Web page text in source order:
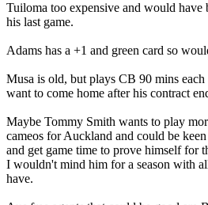
Tuiloma too expensive and would have
his last game.
Adams has a +1 and green card so
Musa is old, but plays CB 90 mins
want to come home after his contract
Maybe Tommy Smith wants to play
cameos for Auckland and could be
and get game time to prove himself for
I wouldn't mind him for a season with
have.